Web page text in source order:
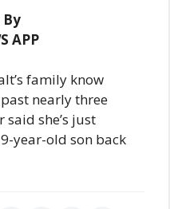
By
APP
family know
nearly three
said she’s just
year-old son back